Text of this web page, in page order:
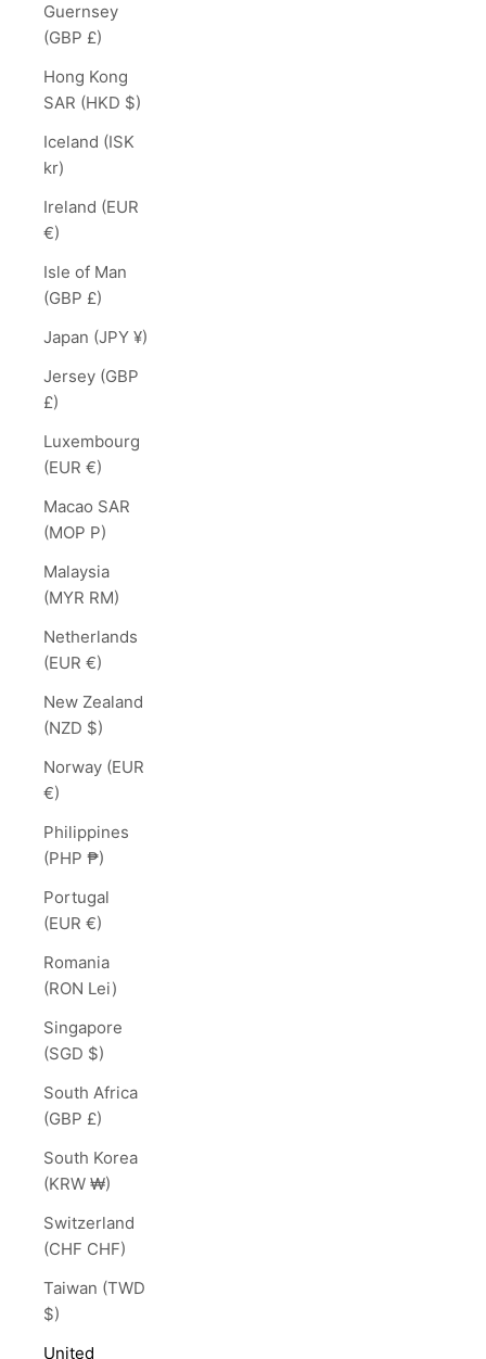
Guernsey
(GBP £)
Hong Kong
SAR (HKD $)
Iceland (ISK
kr)
Ireland (EUR
€)
Isle of Man
(GBP £)
Japan (JPY ¥)
Jersey (GBP
£)
Luxembourg
(EUR €)
Macao SAR
(MOP P)
Malaysia
(MYR RM)
Netherlands
(EUR €)
New Zealand
(NZD $)
Norway (EUR
€)
Philippines
(PHP ₱)
Portugal
(EUR €)
Romania
(RON Lei)
Singapore
(SGD $)
South Africa
(GBP £)
South Korea
(KRW ₩)
Switzerland
(CHF CHF)
Taiwan (TWD
$)
United